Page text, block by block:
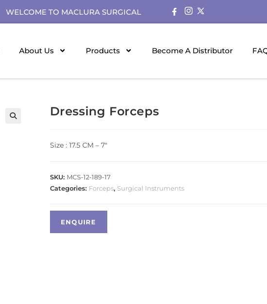
WELCOME TO MACLURA SURGICAL
About Us Products Become A Distributor
Dressing Forceps
Size : 17.5 CM – 7″
SKU: MCS-12-189-17
Categories: Forceps, Surgical Instruments